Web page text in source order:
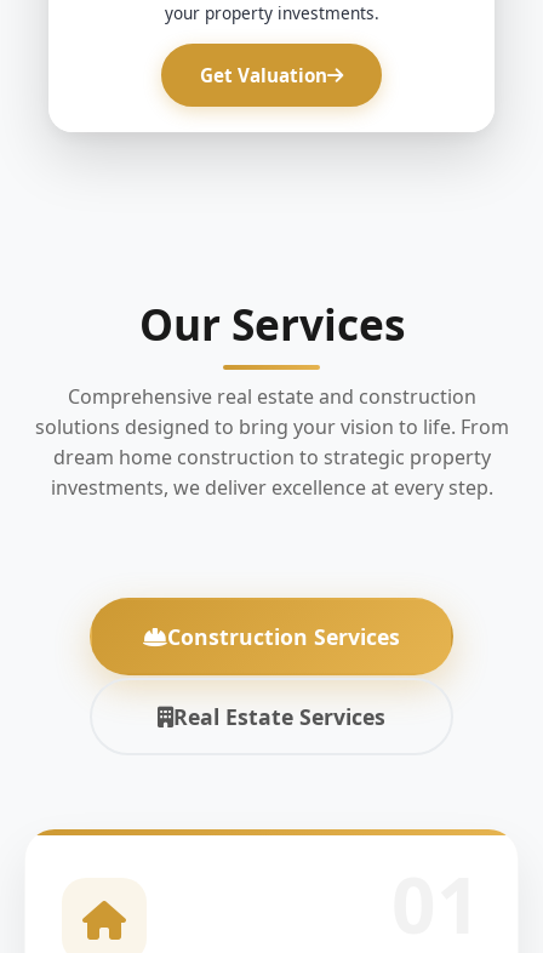
your property investments.
Get Valuation
Our Services
Comprehensive real estate and construction
solutions designed to bring your vision to life. From
dream home construction to strategic property
investments, we deliver excellence at every step.
Construction Services
Real Estate Services